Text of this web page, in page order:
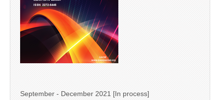
September - December 2021 [In process]